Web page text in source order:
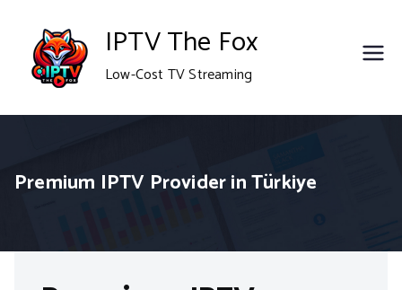
content
IPTV The Fox
Low-Cost TV Streaming
Premium IPTV Provider in Türkiye